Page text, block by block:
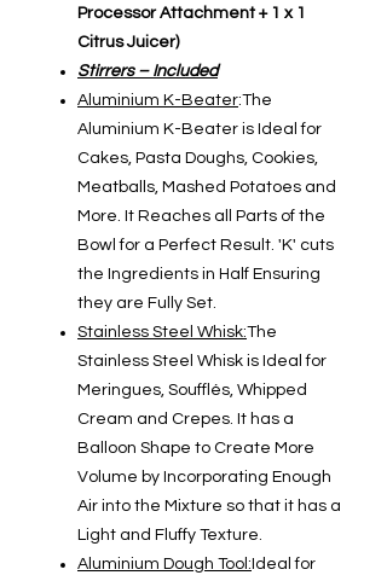
Processor Attachment + 1 x 1
Citrus Juicer)
Stirrers – Included
Aluminium K-Beater:The
Aluminium K-Beater is Ideal for
Cakes, Pasta Doughs, Cookies,
Meatballs, Mashed Potatoes and
More. It Reaches all Parts of the
Bowl for a Perfect Result. 'K' cuts
the Ingredients in Half Ensuring
they are Fully Set.
Stainless Steel Whisk:The
Stainless Steel Whisk is Ideal for
Meringues, Soufflés, Whipped
Cream and Crepes. It has a
Balloon Shape to Create More
Volume by Incorporating Enough
Air into the Mixture so that it has a
Light and Fluffy Texture.
Aluminium Dough Tool: Ideal for